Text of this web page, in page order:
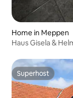
Home in Meppen
Haus Gisela &
Superhost
Superhost